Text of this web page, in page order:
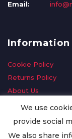
Email:
Information
Cookie Policy
Returns Policy
About Us
Delivery Information
Privacy Policy
We use
provide social
We also share